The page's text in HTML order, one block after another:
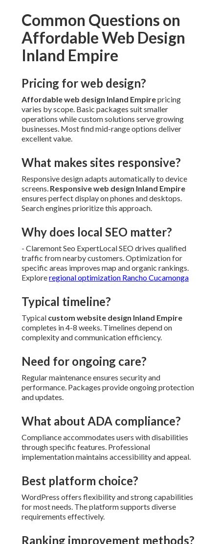
Common Questions on
Affordable Web Design
Inland Empire
Pricing for web design?
Affordable web design Inland Empirepricing
varies by scope. Basic packages suit smaller
operations while custom solutions serve growing
businesses. Most find mid-range options deliver
excellent value.
What makes sites responsive?
Responsive design adapts automatically to device
screens. Responsive web design Inland Empire
ensures perfect display on phones and desktops.
Search engines prioritize this approach.
Why does local SEO matter?
- Claremont Seo ExpertLocal SEO drives qualified
traffic from nearby customers. Optimization for
specific areas improves map and organic rankings.
Exploreregional optimization Rancho Cucamonga
Typical timeline?
Typical custom website design Inland Empire
completes in 4-8 weeks. Timelines depend on
complexity and communication efficiency.
Need for ongoing care?
Regular maintenance ensures security and
performance. Packages provide ongoing protection
and updates.
What about ADA compliance?
Compliance accommodates users with disabilities
through specific features. Professional
implementation maintains accessibility and appeal.
Best platform choice?
WordPress offers flexibility and strong capabilities
for most needs. The platform supports diverse
requirements effectively.
Ranking improvement methods?